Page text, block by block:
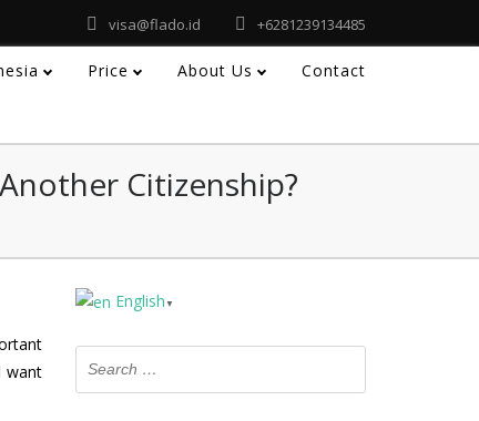
visa@flado.id +6281239134485
Price About Us Contact
Citizenship?
want
English ▼